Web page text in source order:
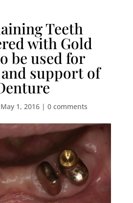
Teeth
with Gold
be used for
support of
May 1, 2016| 0 comments